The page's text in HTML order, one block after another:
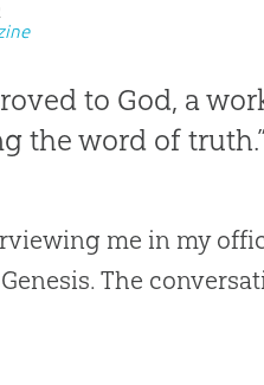
to God, a
the word of
me in my
The